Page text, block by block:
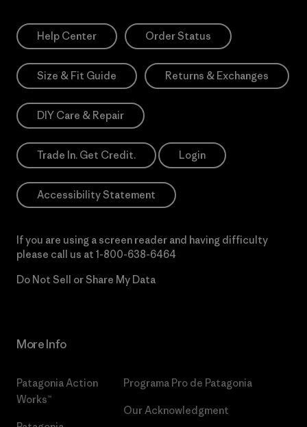
Help Center Order Status
Size & Fit Guide Returns & Exchanges
DIY Care & Repair
Trade In. Get Credit. Login
Accessibility Statement
If you are using a screen reader and having difficulty
please call us at 1-800-638-6464
Do Not Sell or Share My Data
More Info
Patagonia Action
Works™
Programa Pro de Patagonia
Our Acknowledgment